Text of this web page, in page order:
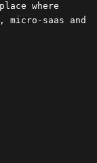
where
micro-saas and